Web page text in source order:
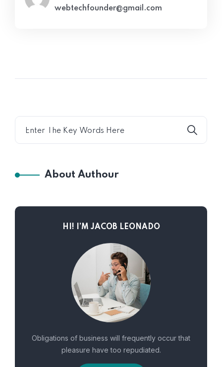
webtechfounder@gmail.com
About Authour
HI! I’M JACOB LEONADO
Obligations of business will frequently occur that
pleasure have too repudiated.